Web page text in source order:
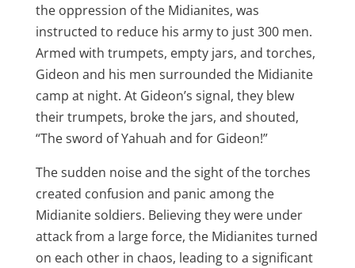
the oppression of the Midianites, was
instructed to reduce his army to just 300 men.
Armed with trumpets, empty jars, and torches,
Gideon and his men surrounded the Midianite
camp at night. At Gideon’s signal, they blew
their trumpets, broke the jars, and shouted,
“The sword of Yahuah and for Gideon!”
The sudden noise and the sight of the torches
created confusion and panic among the
Midianite soldiers. Believing they were under
attack from a large force, the Midianites turned
on each other in chaos, leading to a significant